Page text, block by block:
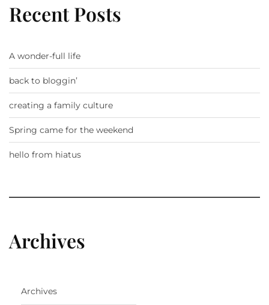
Recent Posts
A wonder-full life
back to bloggin’
creating a family culture
Spring came for the weekend
hello from hiatus
Archives
Archives